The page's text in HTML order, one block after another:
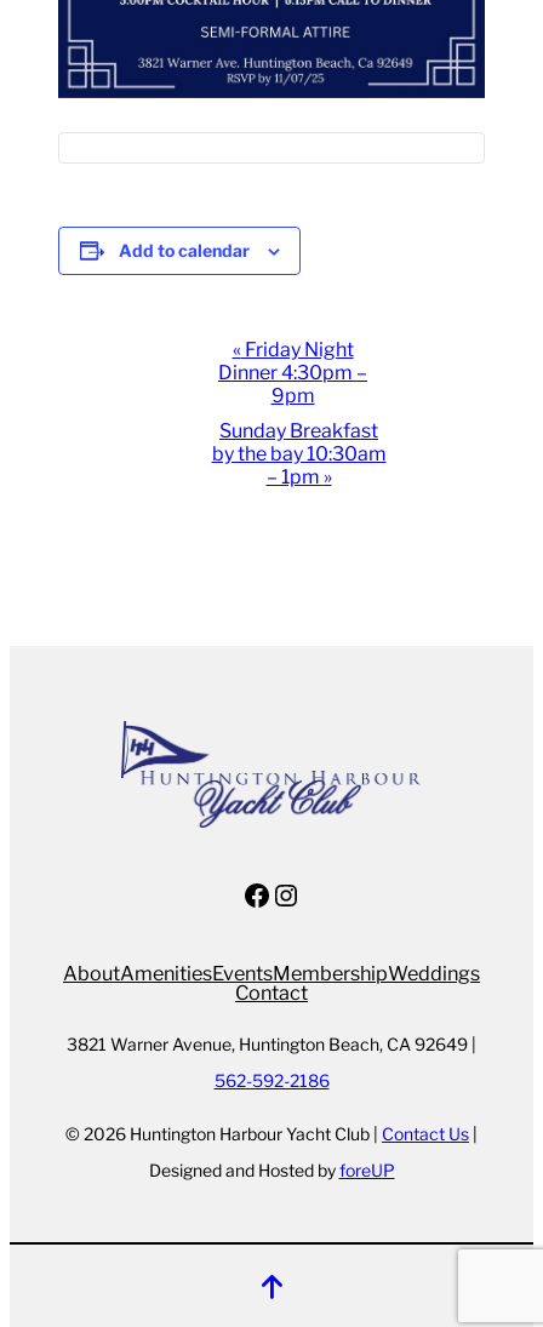
Add to calendar
Navigation
«Friday Night
Dinner 4:30pm –
9pm
Sunday Breakfast
by the bay 10:30am
– 1pm »
Facebook
Instagram
AboutAmenitiesEventsMembershipWeddings
Contact
3821 Warner Avenue, Huntington Beach, CA 92649 |
562-592-2186
© 2026 Huntington Harbour Yacht Club | Contact Us |
Designed and Hosted byforeUP